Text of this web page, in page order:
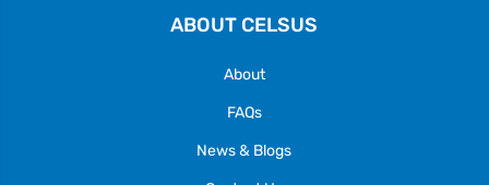
ABOUT CELSUS
About
FAQs
News & Blogs